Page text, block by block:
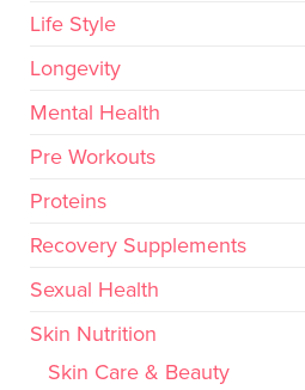
Life Style
Longevity
Mental Health
Pre Workouts
Proteins
Recovery Supplements
Sexual Health
Skin Nutrition
Skin Care & Beauty